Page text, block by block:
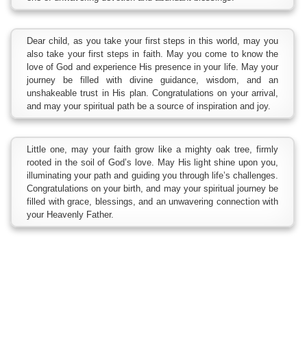
Dear child, as you take your first steps in this world, may you
also take your first steps in faith. May you come to know the
love of God and experience His presence in your life. May your
journey be filled with divine guidance, wisdom, and an
unshakeable trust in His plan. Congratulations on your arrival,
and may your spiritual path be a source of inspiration and joy.
Little one, may your faith grow like a mighty oak tree, firmly
rooted in the soil of God’s love. May His light shine upon you,
illuminating your path and guiding you through life’s challenges.
Congratulations on your birth, and may your spiritual journey be
filled with grace, blessings, and an unwavering connection with
your Heavenly Father.